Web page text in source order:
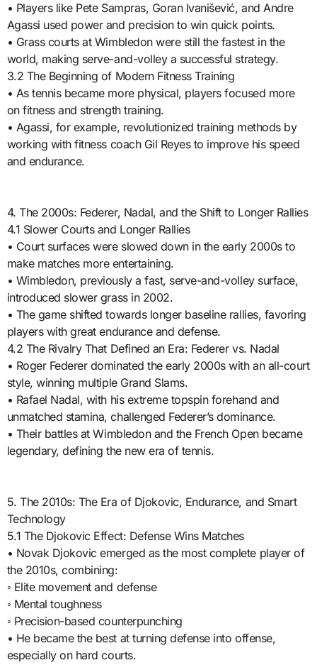
• Players like Pete Sampras, Goran Ivanišević, and Andre
Agassi used power and precision to win quick points.
• Grass courts at Wimbledon were still the fastest in the
world, making serve-and-volley a successful strategy.
3.2 The Beginning of Modern Fitness Training
• As tennis became more physical, players focused more
on fitness and strength training.
• Agassi, for example, revolutionized training methods by
working with fitness coach Gil Reyes to improve his speed
and endurance.
4. The 2000s: Federer, Nadal, and the Shift to Longer Rallies
4.1 Slower Courts and Longer Rallies
• Court surfaces were slowed down in the early 2000s to
make matches more entertaining.
• Wimbledon, previously a fast, serve-and-volley surface,
introduced slower grass in 2002.
• The game shifted towards longer baseline rallies, favoring
players with great endurance and defense.
4.2 The Rivalry That Defined an Era: Federer vs. Nadal
• Roger Federer dominated the early 2000s with an all-court
style, winning multiple Grand Slams.
• Rafael Nadal, with his extreme topspin forehand and
unmatched stamina, challenged Federer’s dominance.
• Their battles at Wimbledon and the French Open became
legendary, defining the new era of tennis.
5. The 2010s: The Era of Djokovic, Endurance, and Smart
Technology
5.1 The Djokovic Effect: Defense Wins Matches
• Novak Djokovic emerged as the most complete player of
the 2010s, combining:
◦ Elite movement and defense
◦ Mental toughness
◦ Precision-based counterpunching
• He became the best at turning defense into offense,
especially on hard courts.